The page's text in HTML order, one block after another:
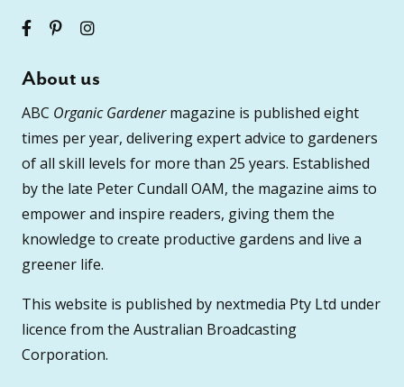
About us
ABC Organic Gardenermagazine is published eight
times per year, delivering expert advice to gardeners
of all skill levels for more than 25 years. Established
by the late Peter Cundall OAM, the magazine aims to
empower and inspire readers, giving them the
knowledge to create productive gardens and live a
greener life.
This website is published by nextmedia Pty Ltd under
licence from the Australian Broadcasting
Corporation.